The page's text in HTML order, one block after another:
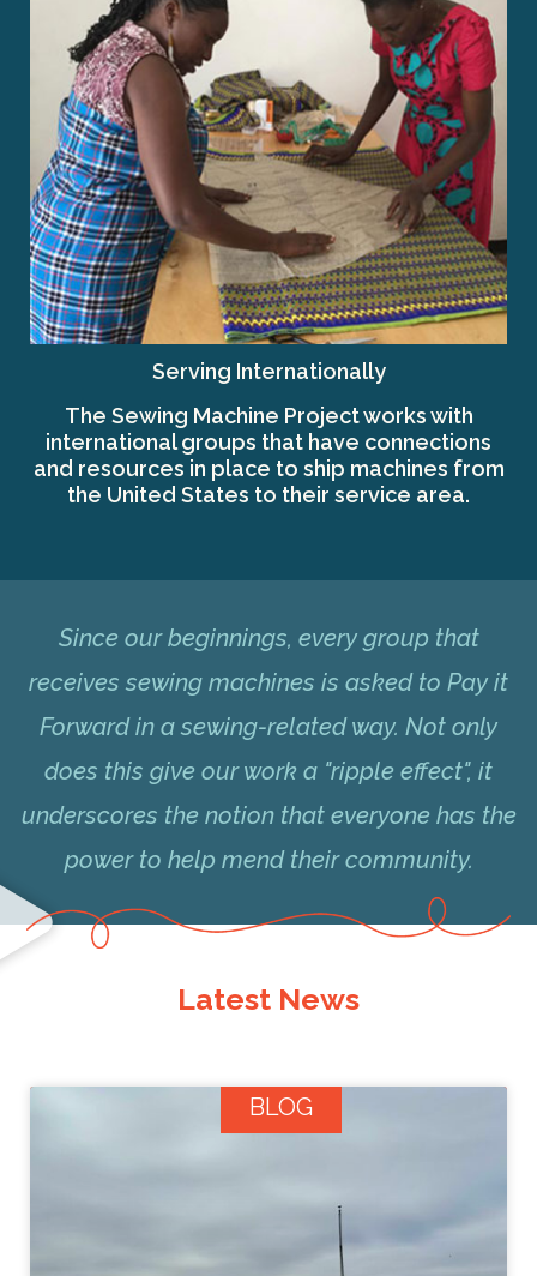
Serving Internationally
The Sewing Machine Project works with
international groups that have connections
and resources in place to ship machines from
the United States to their service area.
Since our beginnings, every group that
receives sewing machines is asked to Pay it
Forward in a sewing-related way. Not only
does this give our work a "ripple effect", it
underscores the notion that everyone has the
power to help mend their community.
Latest News
BLOG